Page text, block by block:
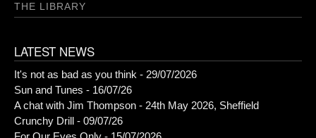
THE LIBRARY
LATEST NEWS
It's not as bad as you think - 29/07/2026
Sun and Tunes - 16/07/26
A chat with Jim Thompson - 24th May 2026, Sheffield
Crunchy Drill - 09/07/26